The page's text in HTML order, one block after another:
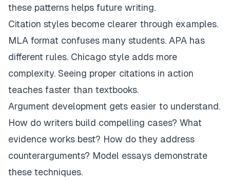
these patterns helps future writing.
Citation styles become clearer through examples.
MLA format confuses many students. APA has
different rules. Chicago style adds more
complexity. Seeing proper citations in action
teaches faster than textbooks.
Argument development gets easier to understand.
How do writers build compelling cases? What
evidence works best? How do they address
counterarguments? Model essays demonstrate
these techniques.